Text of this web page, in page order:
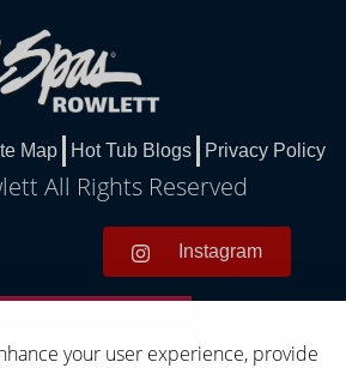
your user experience, provide
Map Hot Tub Blogs Privacy Policy
All Rights Reserved
Instagram